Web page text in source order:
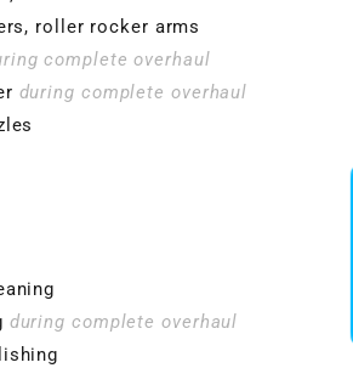
roller rocker arms
complete overhaul
during complete overhaul
during complete overhaul